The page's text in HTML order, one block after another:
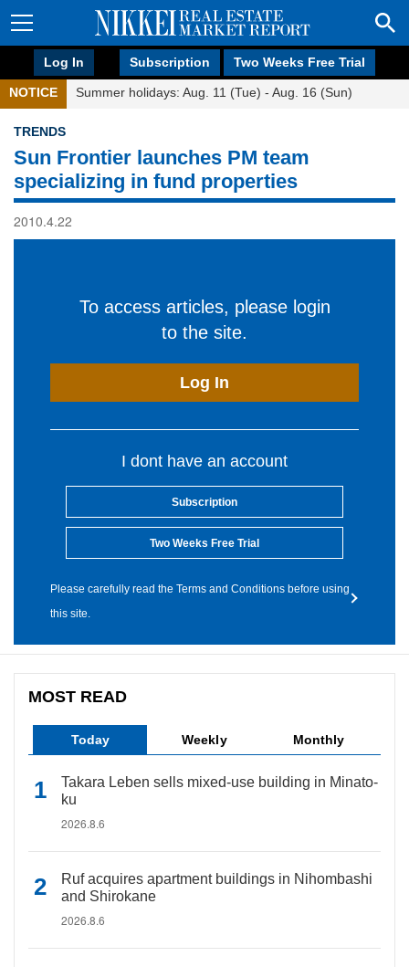
Log In Subscription Two Weeks Free Trial
NOTICE Summer holidays: Aug. 11 (Tue) - Aug. 16 (Sun)
TRENDS
Sun Frontier launches PM team
specializing in fund properties
2010.4.22
To access articles, please login
to the site.
Log In
I dont have an account
Subscription
Two Weeks Free Trial
Please carefully read the Terms and Conditions before using
this site.
MOST READ
Today Weekly Monthly
Takara Leben sells mixed-use building in Minato-
ku
2026.8.6
Ruf acquires apartment buildings in Nihombashi
and Shirokane
2026.8.6